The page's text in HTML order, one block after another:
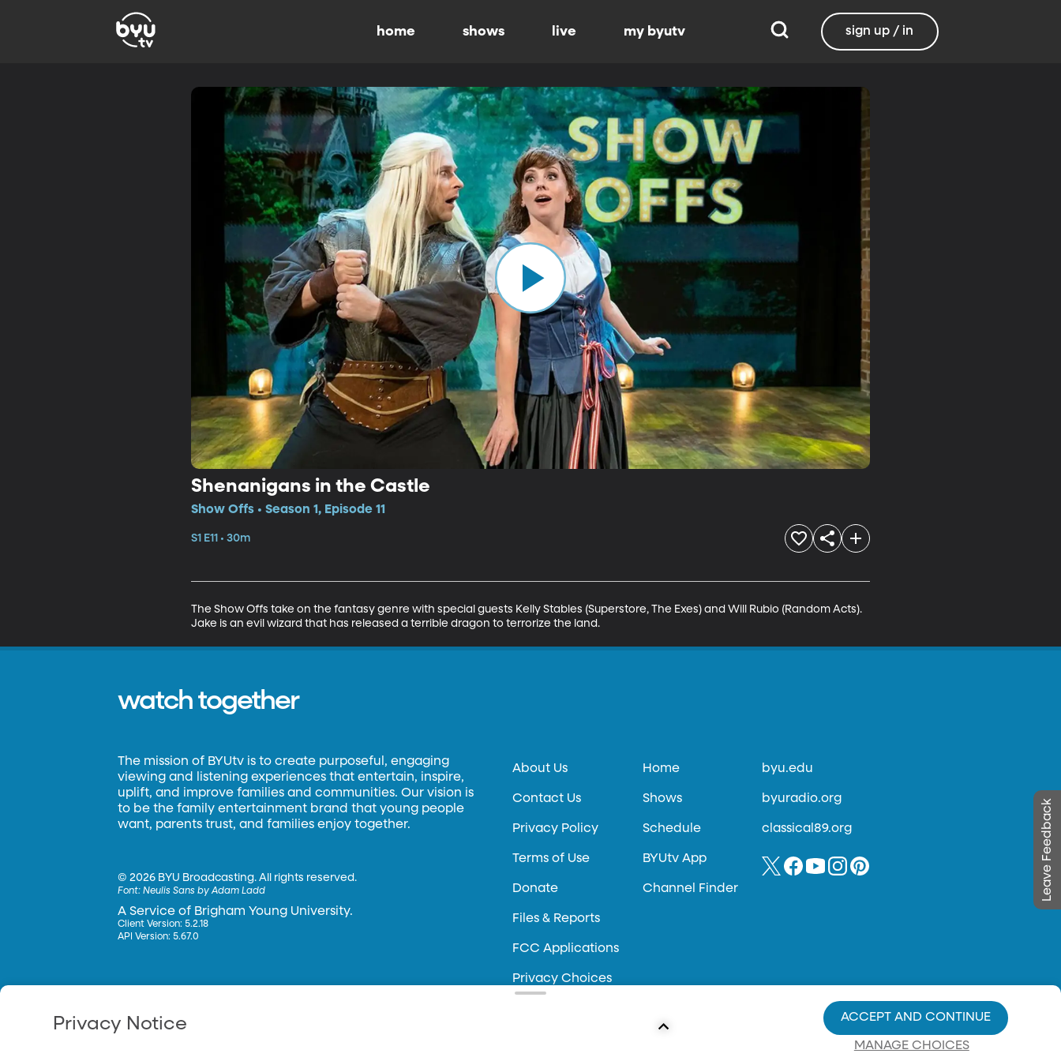
home shows live my byutv sign up / in
Shenanigans in the Castle
Show Offs • Season 1, Episode 11
S1 E11 • 30m
The Show Offs take on the fantasy genre with special guests Kelly Stables (Superstore, The Exes) and Will Rubio (Random Acts).
Jake is an evil wizard that has released a terrible dragon to terrorize the land.
Leave Feedback
watch together
The mission of BYUtv is to create purposeful, engaging
viewing and listening experiences that entertain, inspire,
uplift, and improve families and communities. Our vision is
to be the family entertainment brand that young people
want, parents trust, and families enjoy together.
©2026 BYU Broadcasting. All rights reserved.
Font:Neulis Sans by Adam Ladd
A Service of Brigham Young University.
Client Version: 5.2.18
API Version: 5.67.0
About Us
Contact Us
Privacy Policy
Terms of Use
Donate
Files & Reports
FCC Applications
Privacy Choices
Home
Shows
Schedule
BYUtv App
Channel Finder
byu.edu
byuradio.org
classical89.org
Privacy Notice
MANAGE CHOICES
ACCEPT AND CONTINUE